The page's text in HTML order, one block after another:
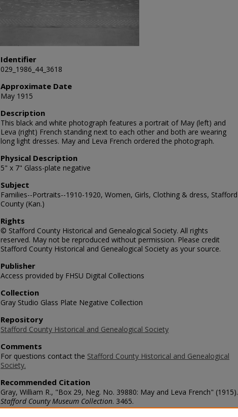
Identifier
029_1986_44_3618
Approximate Date
May 1915
Description
This black and white photograph features a portrait of May (left) and
Leva (right) French standing next to each other and both are wearing
long light dresses. May and Leva French ordered the photograph.
Physical Description
5" x 7" Glass-plate negative
Subject
Families--Portraits--1910-1920, Women, Girls, Clothing & dress, Stafford
County (Kan.)
Rights
© Stafford County Historical and Genealogical Society. All rights
reserved. May not be reproduced without permission. Please credit
Stafford County Historical and Genealogical Society as your source.
Publisher
Access provided by FHSU Digital Collections
Collection
Gray Studio Glass Plate Negative Collection
Repository
Stafford County Historical and Genealogical Society
Comments
For questions contact the Stafford County Historical and Genealogical
Society.
Recommended Citation
Gray, William R., "Box 29, Neg. No. 39880: May and Leva French" (1915).
Stafford County Museum Collection. 3465.
https://scholars.fhsu.edu/stafford_county/3465